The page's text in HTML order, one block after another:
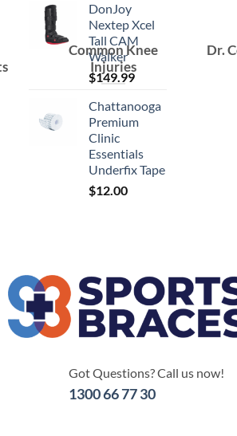
DonJoy
Nextep Xcel
Tall CAM
Walker
$149.99
Chattanooga
Premium
Clinic
Essentials
Underfix Tape
$12.00
Dr.
Common Knee
Injuries
Got Questions? Call us now!
1300 66 77 30